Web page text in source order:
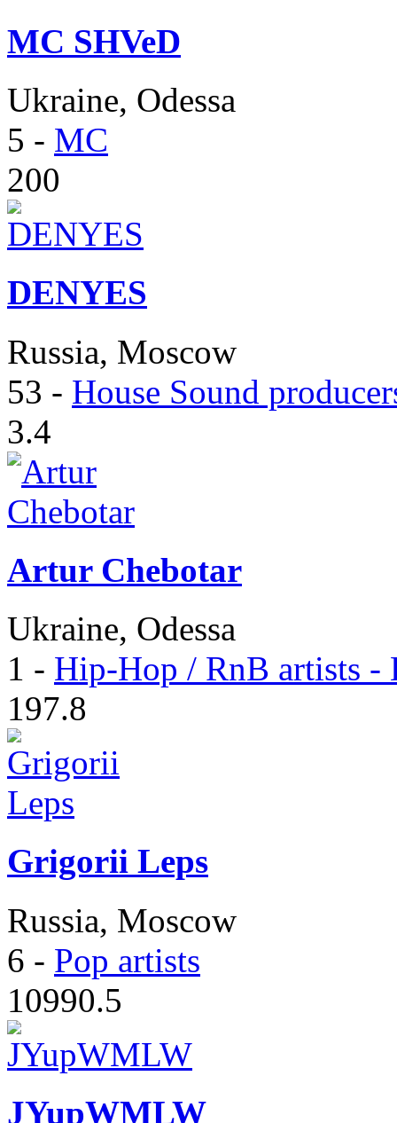
MC SHVeD
Ukraine, Odessa
5 - MC
200
DENYES
Russia, Moscow
53 - House Sound
3.4
Artur Chebotar
Ukraine, Odessa
1 - Hip-Hop / RnB artists -
197.8
Grigorii Leps
Russia, Moscow
6 - Pop artists
10990.5
JYupWMLW